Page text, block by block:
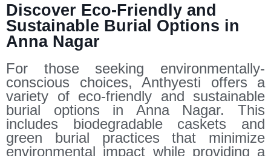
Discover Eco-Friendly and
Sustainable Burial Options in
Anna Nagar
For those seeking environmentally-
conscious choices, Anthyesti offers a
variety of eco-friendly and sustainable
burial options in Anna Nagar. This
includes biodegradable caskets and
green burial practices that minimize
environmental impact while providing a